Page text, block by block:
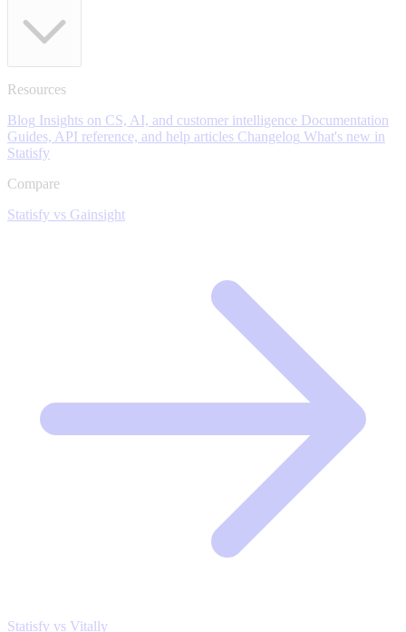
Resources
Blog Insights on CS, AI, and customer intelligence Documentation
Guides, API reference, and help articles Changelog What's new in
Statisfy
Compare
Statisfy vs Gainsight
Statisfy vs Vitally